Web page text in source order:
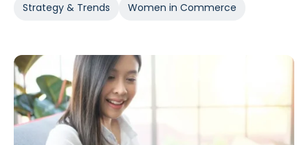
Strategy & Trends
Women in Commerce